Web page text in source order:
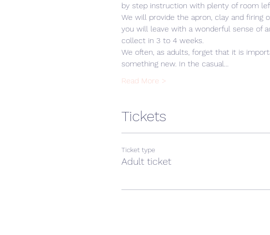
by step instruction with plenty of room
We will provide the apron, clay and firing
you will leave with a wonderful sense of
collect in 3 to 4 weeks.
We often, as adults, forget that it is
something new. In the casual…
Read More >
Tickets
Ticket type
Adult ticket